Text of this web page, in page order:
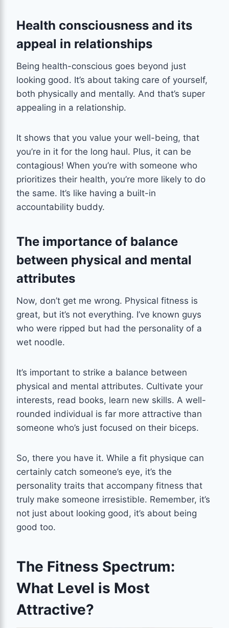
Health consciousness and its
appeal in relationships
Being health-conscious goes beyond just
looking good. It’s about taking care of yourself,
both physically and mentally. And that’s super
appealing in a relationship.
It shows that you value your well-being, that
you’re in it for the long haul. Plus, it can be
contagious! When you’re with someone who
prioritizes their health, you’re more likely to do
the same. It’s like having a built-in
accountability buddy.
The importance of balance
between physical and mental
attributes
Now, don’t get me wrong. Physical fitness is
great, but it’s not everything. I’ve known guys
who were ripped but had the personality of a
wet noodle.
It’s important to strike a balance between
physical and mental attributes. Cultivate your
interests, read books, learn new skills. A well-
rounded individual is far more attractive than
someone who’s just focused on their biceps.
So, there you have it. While a fit physique can
certainly catch someone’s eye, it’s the
personality traits that accompany fitness that
truly make someone irresistible. Remember, it’s
not just about looking good, it’s about being
good too.
The Fitness Spectrum:
What Level is Most
Attractive?